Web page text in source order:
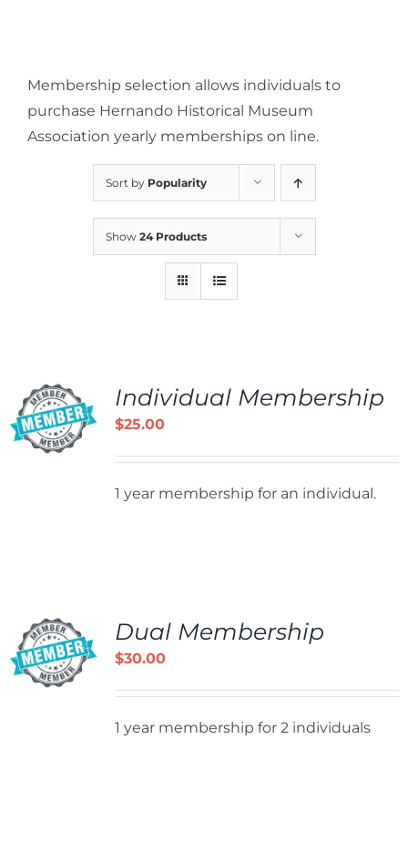
Membership selection allows individuals to
purchase Hernando Historical Museum
Association yearly memberships on line.
Sort by Popularity
Show 24 Products
Individual Membership
$25.00
1 year membership for an individual.
Dual Membership
$30.00
1 year membership for 2 individuals